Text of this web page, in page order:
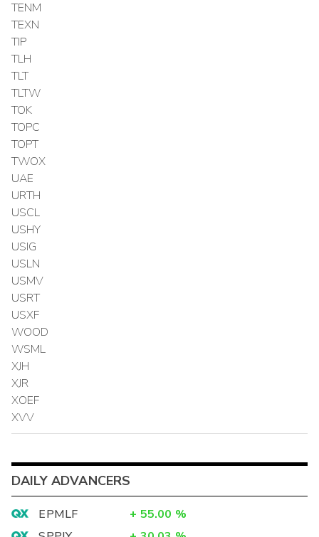
TENM
TEXN
TIP
TLH
TLT
TLTW
TOK
TOPC
TOPT
TWOX
UAE
URTH
USCL
USHY
USIG
USLN
USMV
USRT
USXF
WOOD
WSML
XJH
XJR
XOEF
XVV
DAILY ADVANCERS
EPMLF + 55.00 %